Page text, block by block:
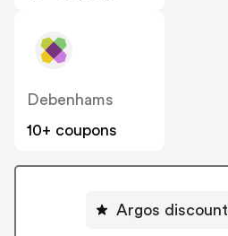
Debenhams
10+ coupons
Argos